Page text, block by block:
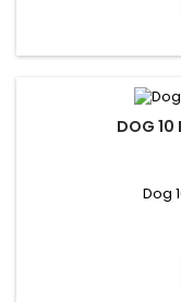
DOG 10
Dog